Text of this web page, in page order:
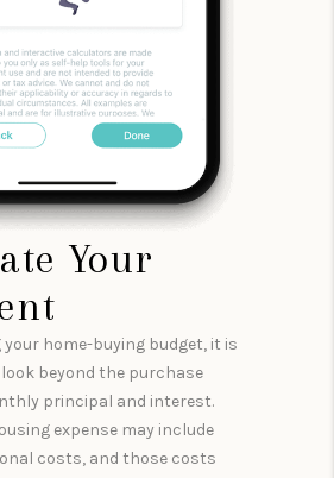
Your
home-buying budget, it is
beyond the purchase
principal and interest.
expense may include
costs, and those costs